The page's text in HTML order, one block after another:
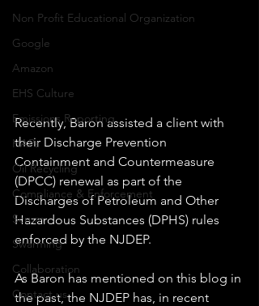
Non Profit Educational Organization
Google
Amazon
EHS Culture
Emissions Reporting
HAPs
Oil Recycling
Compliance & Enforcement
Scrum
Swarming
Collaboration
Contact us
Recently, Baron assisted a client with
their Discharge Prevention
Containment and Countermeasure
(DPCC) renewal as part of the
Discharges of Petroleum and Other
Hazardous Substances (DPHS) rules
enforced by the NJDEP.
As Baron has mentioned on this blog in
the past, the NJDEP has, in recent